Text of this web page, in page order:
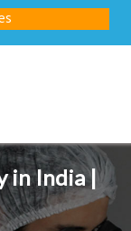
in India |